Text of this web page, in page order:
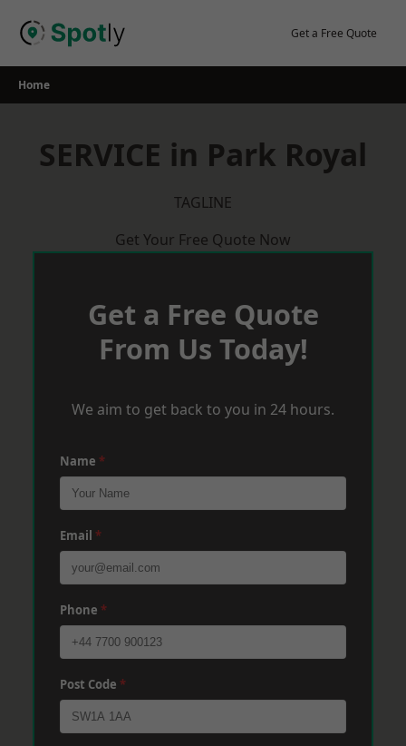
Get a Free Quote
Home
SERVICE in Park Royal
TAGLINE
Get Your Free Quote Now
Get a Free Quote
From Us Today!
We aim to get back to you in 24 hours.
Name *
Email *
Phone *
Post Code *